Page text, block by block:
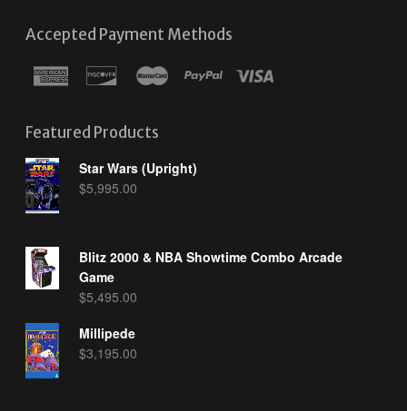
Accepted Payment Methods
Featured Products
Star Wars (Upright)
$5,995.00
Blitz 2000 & NBA Showtime Combo Arcade
Game
$5,495.00
Millipede
$3,195.00